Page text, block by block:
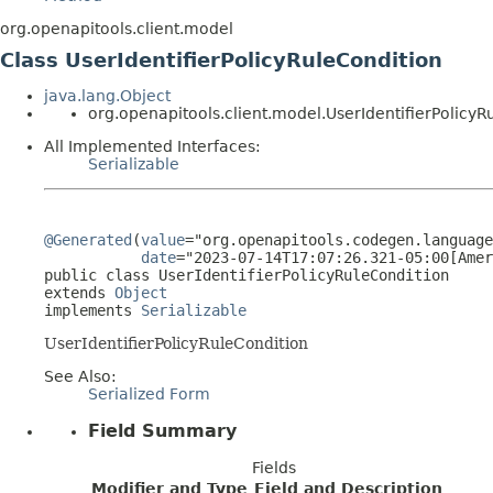
org.openapitools.client.model
Class UserIdentifierPolicyRuleCondition
java.lang.Object
All Implemented Interfaces:
Serializable
@Generated (value
date="2023-07-14T17:07:26.321-
public class UserIdentifierPolicyRuleCondition
extends Object
implements Serializable
UserIdentifierPolicyRuleCondition
See Also:
Serialized Form
Field Summary
Fields
Modifier and Type Field and Description